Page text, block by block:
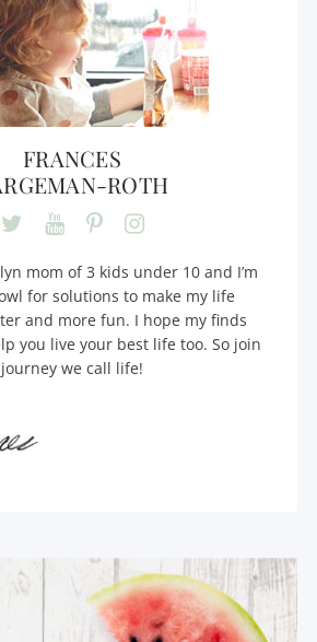
FRANCES
ROTH
mom of 3 kids under 10 and I’m
for solutions to make my life
and more fun. I hope my finds
you live your best life too. So join
we call life!